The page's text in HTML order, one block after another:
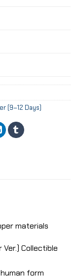
(9–12 Days)
materials
Collectible
form